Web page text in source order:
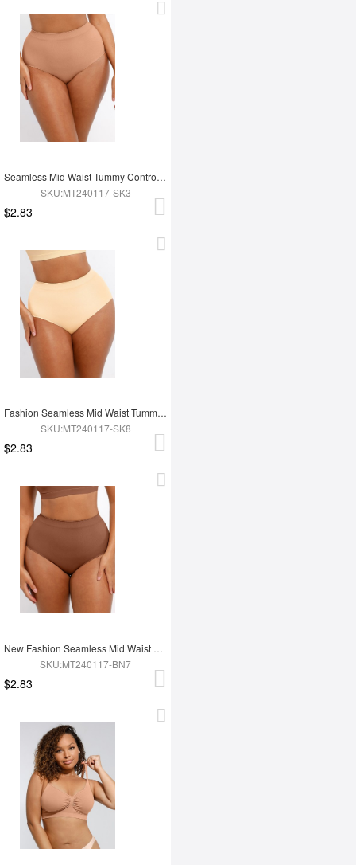
Seamless Mid Waist Tummy Control Antibacterial Peach Hip Brief
SKU:MT240117-SK3
$2.83
Fashion Seamless Mid Waist Tummy Control Antibacterial Peach Hip Brief
SKU:MT240117-SK8
$2.83
New Fashion Seamless Mid Waist Tummy Control Antibacterial Peach Hip Brief
SKU:MT240117-BN7
$2.83